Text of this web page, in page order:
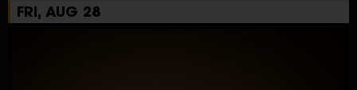
FRI, AUG 28